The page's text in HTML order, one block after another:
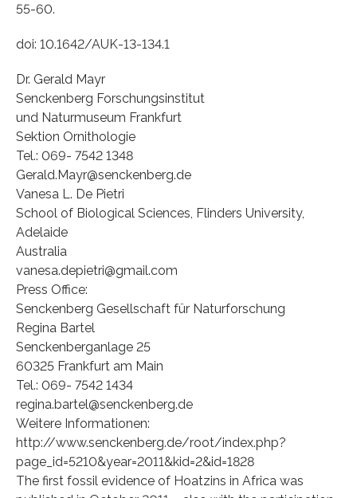
55-60.
doi: 10.1642/AUK-13-134.1
Dr. Gerald Mayr
Senckenberg Forschungsinstitut
und Naturmuseum Frankfurt
Sektion Ornithologie
Tel.: 069- 7542 1348
Gerald.Mayr@senckenberg.de
Vanesa L. De Pietri
School of Biological Sciences, Flinders University,
Adelaide
Australia
vanesa.depietri@gmail.com
Press Office:
Senckenberg Gesellschaft für Naturforschung
Regina Bartel
Senckenberganlage 25
60325 Frankfurt am Main
Tel.: 069- 7542 1434
regina.bartel@senckenberg.de
Weitere Informationen:
http://www.senckenberg.de/root/index.php?
page_id=5210&year=2011&kid=2&id=1828
The first fossil evidence of Hoatzins in Africa was